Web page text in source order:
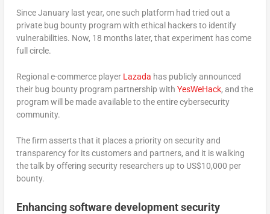
Since January last year, one such platform had tried out a
private bug bounty program with ethical hackers to identify
vulnerabilities. Now, 18 months later, that experiment has come
full circle.
Regional e-commerce player Lazada has publicly announced
their bug bounty program partnership with YesWeHack, and the
program will be made available to the entire cybersecurity
community.
The firm asserts that it places a priority on security and
transparency for its customers and partners, and it is walking
the talk by offering security researchers up to US$10,000 per
bounty.
Enhancing software development security